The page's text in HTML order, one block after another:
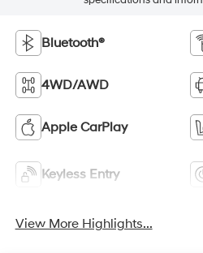
Bluetooth®
4WD/AWD
Apple CarPlay
Keyless Entry
View More Highlights...